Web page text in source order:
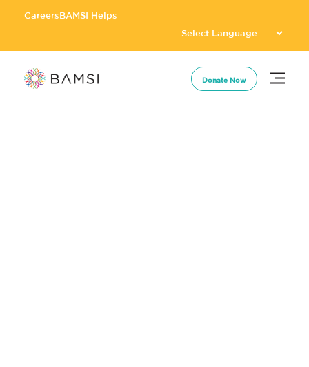
CareersBAMSI Helps
Donate Now